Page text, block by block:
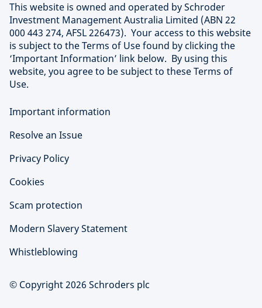
This website is owned and operated by Schroder
Investment Management Australia Limited (ABN 22
000 443 274, AFSL 226473). Your access to this website
is subject to the Terms of Use found by clicking the
‘Important Information’ link below. By using this
website, you agree to be subject to these Terms of
Use.
Important information
Resolve an Issue
Privacy Policy
Cookies
Scam protection
Modern Slavery Statement
Whistleblowing
© Copyright 2026 Schroders plc